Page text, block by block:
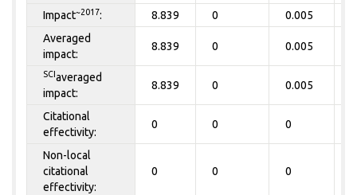
Impact~2017: 8.839 0 0.005
Averaged
impact:
8.839 0 0.005
SCIaveraged
impact:
8.839 0 0.005
Citational
effectivity:
0 0 0
Non-local
citational
effectivity:
0 0 0